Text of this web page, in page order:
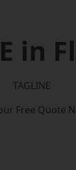
in
TAGLINE
Free Quote